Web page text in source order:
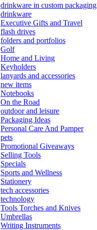
drinkware in custom packaging
drinkware
Executive Gifts and Travel
flash drives
folders and portfolios
Golf
Home and Living
Keyholders
lanyards and accessories
new items
Notebooks
On the Road
outdoor and leisure
Packaging Ideas
Personal Care And Pamper
pets
Promotional Giveaways
Selling Tools
Specials
Sports and Wellness
Stationery
tech accessories
technology
Tools Torches and Knives
Umbrellas
Writing Instruments